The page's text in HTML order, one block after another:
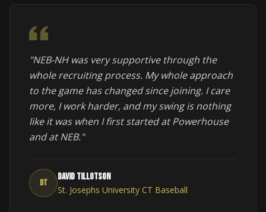
"NEB-NH was very supportive through the
whole recruiting process. My whole approach
to the game has changed since joining. I care
more, I work harder, and my swing is nothing
like it was when I first started at Powerhouse
and at NEB."
DT
David Tillotson
St. Josephs University CT Baseball